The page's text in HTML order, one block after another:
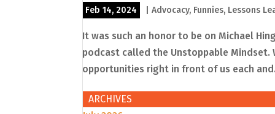
Feb 14, 2024 |Advocacy, Funnies, Lessons
It was such an honor to be on Michael
podcast called the Unstoppable Mindset.
opportunities right in front of us each
ARCHIVES